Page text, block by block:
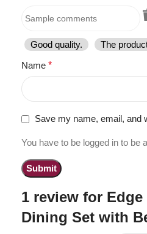
1 review for Edge
Dining Set with
Good quality. The
Name *
Save my name, email, and
You have to be logged in to be